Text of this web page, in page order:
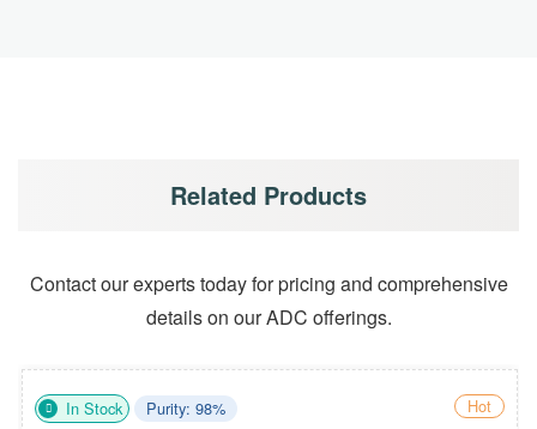
Related Products
Contact our experts today for pricing and comprehensive
details on our ADC offerings.
In Stock Purity: 98% Hot